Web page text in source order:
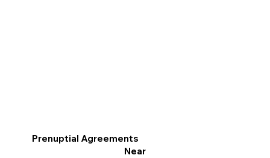
Prenuptial Agreements
Near